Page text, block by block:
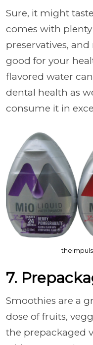
Sure, it might
comes with
preservatives,
good for your
flavored water
dental health as
consume it in
7.
Smoothies are a
dose of fruits,
the prepackaged